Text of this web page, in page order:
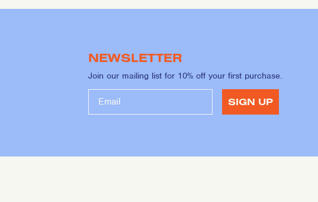
NEWSLETTER
Join our mailing list for 10% off your first purchase.
SIGN UP